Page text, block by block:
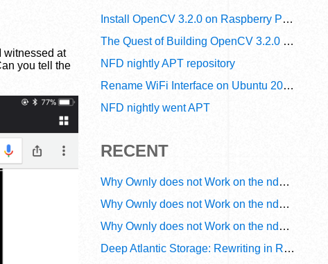
I witnessed at
you tell the
Install OpenCV 3.2.0 on Raspberry Pi Zero W in 15 Minutes
The Quest of Building OpenCV 3.2.0 Debian Packages on Raspberry Pi Zero W
NFD nightly APT repository
Rename WiFi Interface on Ubuntu 20.04
NFD nightly went APT
RECENT
Why Ownly does not Work on the ndn6 Network? A Decade of Operational Gaps in Trust and Routing
Why Ownly does not Work on the ndn6 Network? A Decade of Policy-Blind Routing
Why Ownly does not Work on the ndn6 Network? A Decade of #2856
Deep Atlantic Storage: Rewriting in Rust